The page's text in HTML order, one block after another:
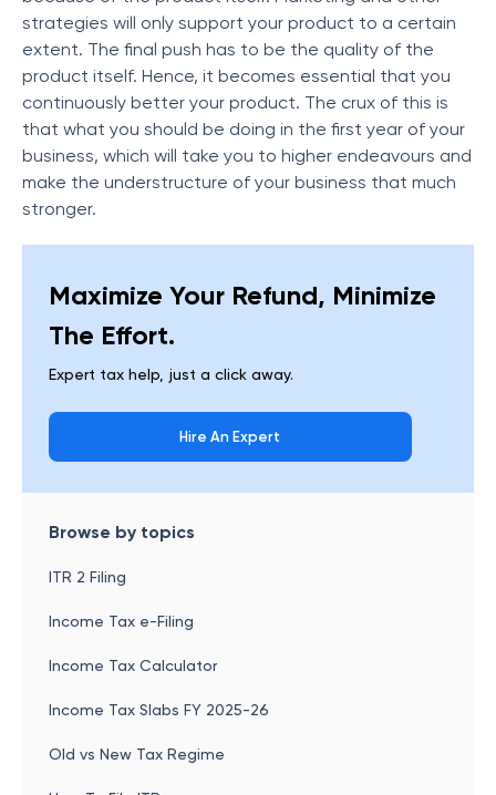
strategies will only support your product to a certain
extent. The final push has to be the quality of the
product itself. Hence, it becomes essential that you
continuously better your product. The crux of this is
that what you should be doing in the first year of your
business, which will take you to higher endeavours and
make the understructure of your business that much
stronger.
Maximize Your Refund, Minimize
The Effort.
Expert tax help, just a click away.
Hire An Expert
Browse by topics
ITR 2 Filing
Income Tax e-Filing
Income Tax Calculator
Income Tax Slabs FY 2025-26
Old vs New Tax Regime